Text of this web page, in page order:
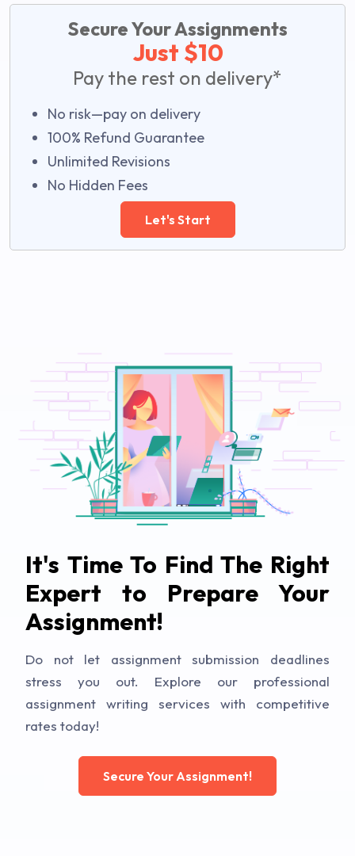
Secure Your Assignments
Just $10
Pay the rest on delivery*
No risk—pay on delivery
100% Refund Guarantee
Unlimited Revisions
No Hidden Fees
Let's Start
It's Time To Find The Right
Expert to Prepare Your
Assignment!
Do not let assignment submission deadlines
stress you out. Explore our professional
assignment writing services with competitive
rates today!
Secure Your Assignment!